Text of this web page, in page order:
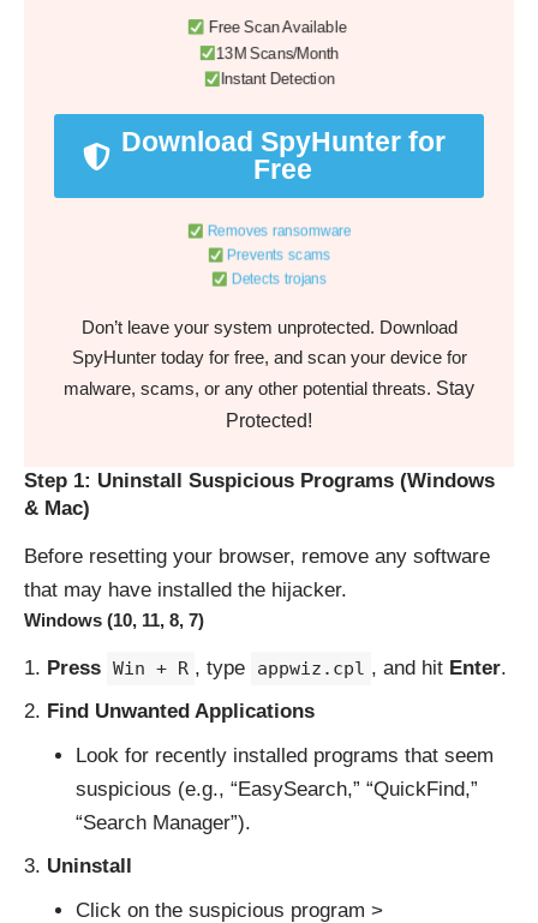
Free Scan Available
13M Scans/Month
Instant Detection
Download SpyHunter for
Free
Removes ransomware
Prevents scams
Detects trojans
Don’t leave your system unprotected. Download
SpyHunter today for free, and scan your device for
malware, scams, or any other potential threats. Stay
Protected!
Step 1: Uninstall Suspicious Programs (Windows
& Mac)
Before resetting your browser, remove any software
that may have installed the hijacker.
Windows (10, 11, 8, 7)
Press Win + R , type appwiz.cpl , and hit Enter.
Find Unwanted Applications
Look for recently installed programs that seem
suspicious (e.g., “EasySearch,” “QuickFind,”
“Search Manager”).
Uninstall
Click on the suspicious program >